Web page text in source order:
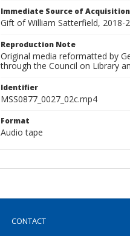
Immediate Source of Acquisition
Gift of William Satterfield, 2018-
Reproduction Note
Original media reformatted by
through the Council on Library
Identifier
MSS0877_0027_02c.mp4
Format
Audio tape
CONTACT